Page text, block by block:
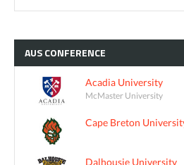
AUSCONFERENCE
Acadia University
McMaster University
Cape Breton
Dalhousie University